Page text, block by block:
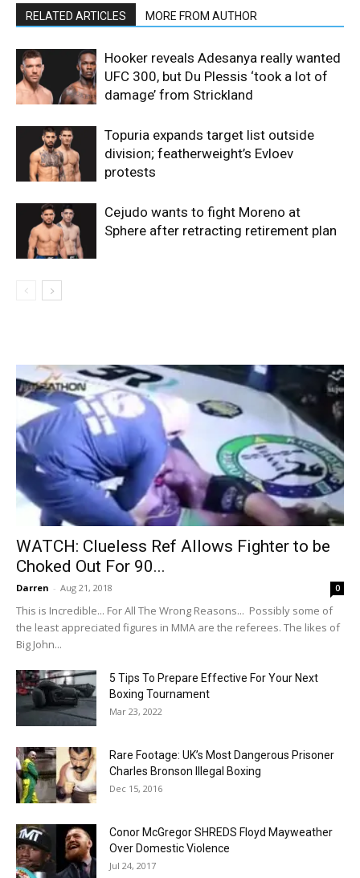
RELATED ARTICLES MORE FROM AUTHOR
Hooker reveals Adesanya really wanted
UFC 300, but Du Plessis ‘took a lot of
damage’ from Strickland
Topuria expands target list outside
division; featherweight’s Evloev
protests
Cejudo wants to fight Moreno at
Sphere after retracting retirement plan
WATCH: Clueless Ref Allows Fighter to be
Choked Out For 90...
Darren - Aug 21, 2018 0
This is Incredible... For All The Wrong Reasons... Possibly some of
the least appreciated figures in MMA are the referees. The likes of
Big John...
5 Tips To Prepare Effective For Your Next
Boxing Tournament
Mar 23, 2022
Rare Footage: UK’s Most Dangerous Prisoner
Charles Bronson Illegal Boxing
Dec 15, 2016
Conor McGregor SHREDS Floyd Mayweather
Over Domestic Violence
Jul 24, 2017